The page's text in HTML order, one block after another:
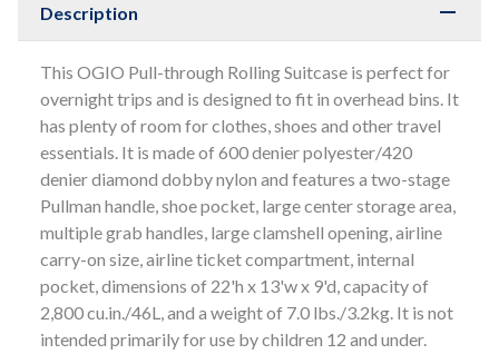
Description
This OGIO Pull-through Rolling Suitcase is perfect for
overnight trips and is designed to fit in overhead bins. It
has plenty of room for clothes, shoes and other travel
essentials. It is made of 600 denier polyester/420
denier diamond dobby nylon and features a two-stage
Pullman handle, shoe pocket, large center storage area,
multiple grab handles, large clamshell opening, airline
carry-on size, airline ticket compartment, internal
pocket, dimensions of 22'h x 13'w x 9'd, capacity of
2,800 cu.in./46L, and a weight of 7.0 lbs./3.2kg. It is not
intended primarily for use by children 12 and under.